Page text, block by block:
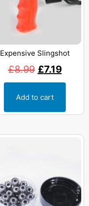
Expensive Slingshot
£8.99 £7.19
Add to cart